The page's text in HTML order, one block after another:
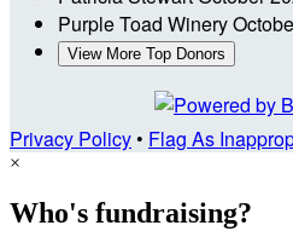
Purple Toad Winery
View More Top Donors
Privacy Policy• Flag As
×
Who's fundraising?